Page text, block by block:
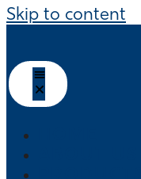
Skip to content